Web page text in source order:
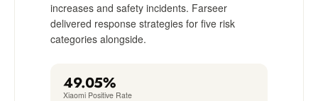
increases and safety incidents. Farseer
delivered response strategies for five risk
categories alongside.
49.05%
Xiaomi Positive Rate